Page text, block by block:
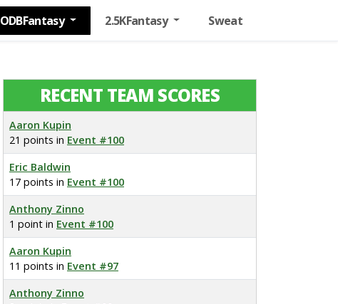
ODBFantasy 2.5KFantasy Sweat
RECENT TEAM SCORES
Aaron Kupin
21 points in Event #100
Eric Baldwin
17 points in Event #100
Anthony Zinno
1 point in Event #100
Aaron Kupin
11 points in Event #97
Anthony Zinno